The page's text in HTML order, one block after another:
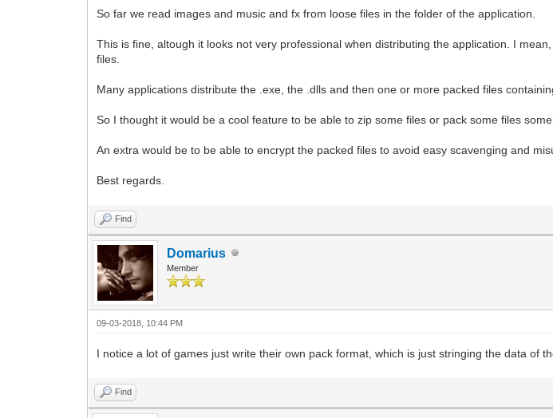
So far we read images and music and fx from loose files in the folder of the application.
This is fine, altough it looks not very professional when distributing the application. I
files.
Many applications distribute the .exe, the .dlls and then one or more packed files
So I thought it would be a cool feature to be able to zip some files or pack some files
An extra would be to be able to encrypt the packed files to avoid easy scavenging and
Best regards.
Find
Domarius
Member
09-03-2018, 10:44 PM
I notice a lot of games just write their own pack format, which is just stringing the data of
Find